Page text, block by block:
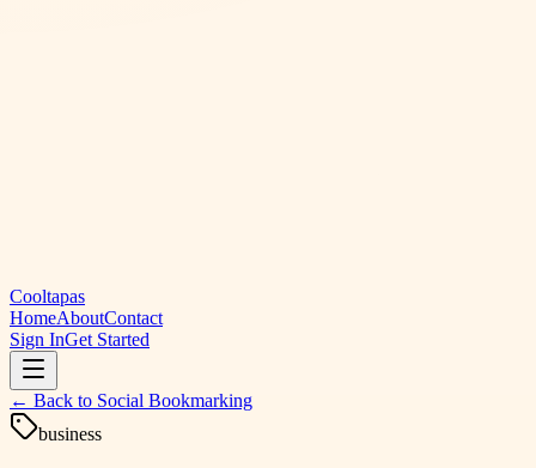
Cooltapas
HomeAboutContact
Sign InGet Started
← Back to Social Bookmarking
business